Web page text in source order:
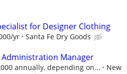
for Designer Clothing
yr Santa Fe Dry Goods
Administration Manager
annually, depending on...
New